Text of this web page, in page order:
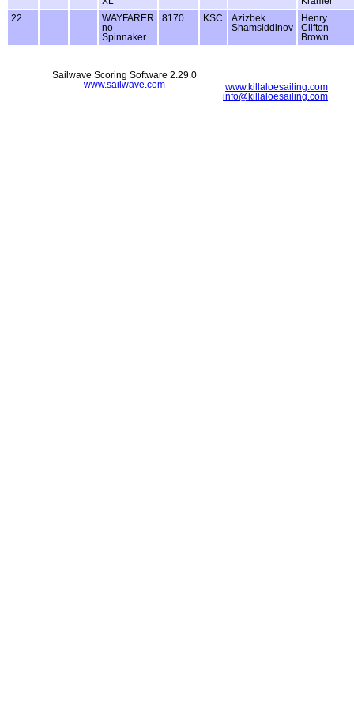
22
WAYFARER
no
Spinnaker
8170 KSC
Azizbek
Shamsiddinov
Henry
Clifton
Brown
www.killaloesailing.com
info@killaloesailing.com
Sailwave Scoring Software 2.29.0
www.sailwave.com